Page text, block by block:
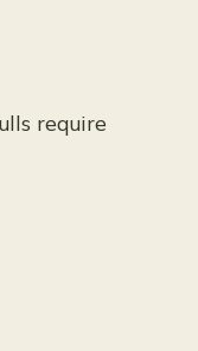
require